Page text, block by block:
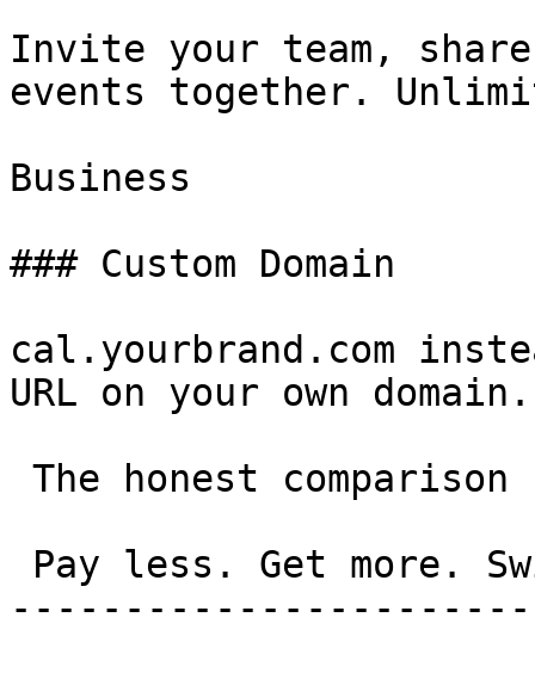
Invite your team, share
events together.
Business
### Custom Domain
cal.yourbrand.com
URL on your own domain.